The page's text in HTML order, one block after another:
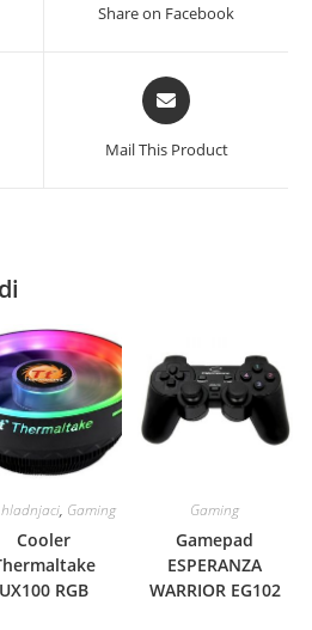
new
Share on Facebook
Opens
in
a
new
Mail This Product
hladnjaci, Gaming
Cooler
UX100 RGB
Gaming
Gamepad
ESPERANZA
WARRIOR EG102